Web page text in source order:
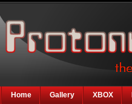
Home Gallery XBOX